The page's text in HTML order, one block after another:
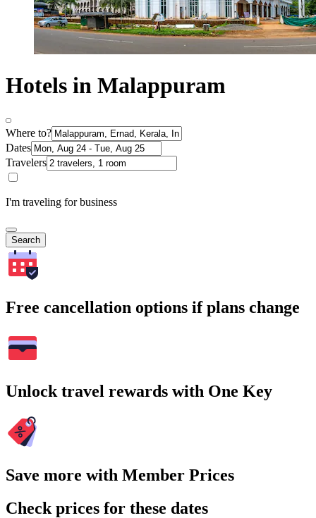
Hotels in Malappuram
Where to?
Dates
Travelers
I'm traveling for business
Search
Free cancellation options if plans change
Unlock travel rewards with One Key
Save more with Member Prices
Check prices for these dates